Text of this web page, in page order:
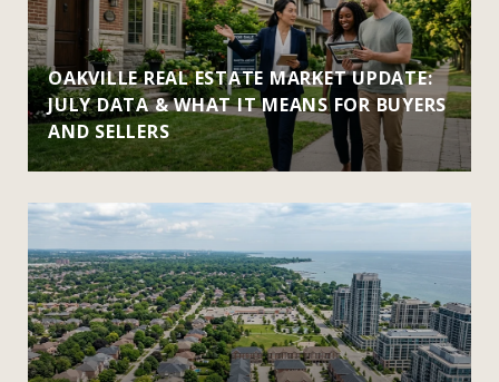
OAKVILLE REAL ESTATE MARKET UPDATE:
JULY DATA & WHAT IT MEANS FOR BUYERS
AND SELLERS